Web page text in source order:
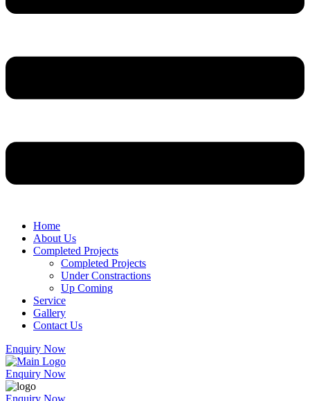
Home
About Us
Completed Projects
Completed Projects
Under Constractions
Up Coming
Service
Gallery
Contact Us
Enquiry Now
Enquiry Now
Enquiry Now